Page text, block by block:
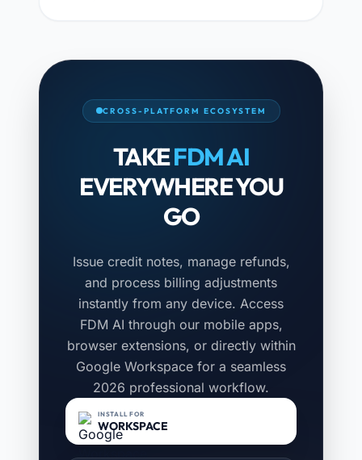
CROSS-PLATFORM ECOSYSTEM
TAKEFDM AI
EVERYWHERE YOU
GO
Issue credit notes, manage refunds,
and process billing adjustments
instantly from any device. Access
FDM AI through our mobile apps,
browser extensions, or directly within
Google Workspace for a seamless
2026 professional workflow.
INSTALL FOR
WORKSPACE